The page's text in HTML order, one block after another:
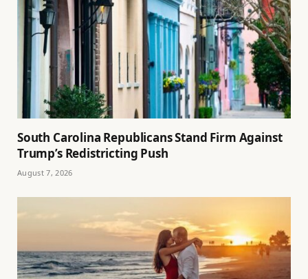
South Carolina Republicans Stand Firm Against
Trump’s Redistricting Push
August 7, 2026